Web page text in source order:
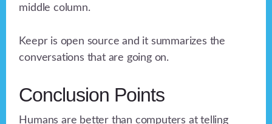
middle column.
Keepr is open source and it summarizes the
conversations that are going on.
Conclusion Points
Humans are better than computers at telling